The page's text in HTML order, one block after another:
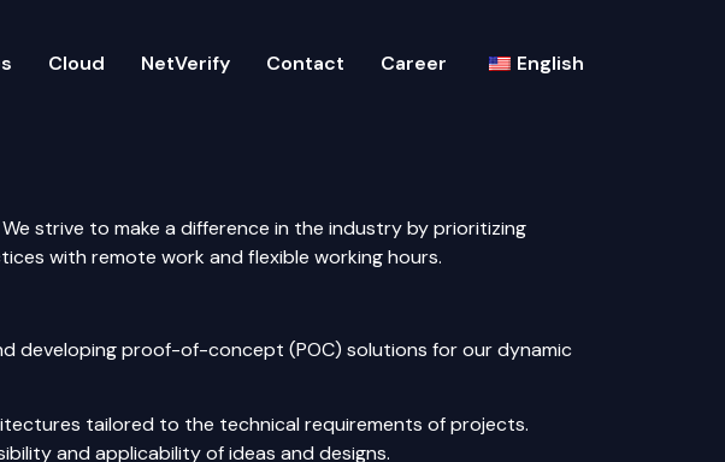
Cloud NetVerify Contact Career English
strive to make a difference in the industry by prioritizing
with remote work and flexible working hours.
developing proof-of-concept (POC) solutions for our dynamic
tailored to the technical requirements of projects.
and applicability of ideas and designs.